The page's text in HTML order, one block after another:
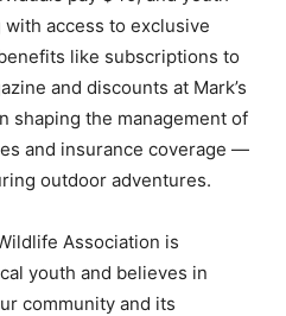
access to exclusive
like subscriptions to
and discounts at Mark’s
shaping the management of
and insurance coverage —
outdoor adventures.
Association is
youth and believes in
community and its